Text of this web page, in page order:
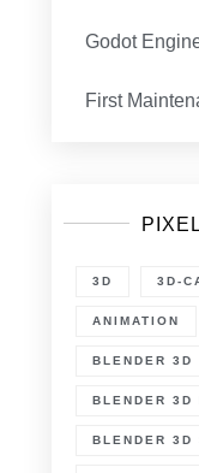
Godot
First
3D 3D-
ANIMATION
BLENDER 3D
BLENDER 3D
BLENDER 3D